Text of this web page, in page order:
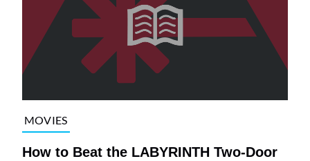
MOVIES
How to Beat the LABYRINTH Two-Door